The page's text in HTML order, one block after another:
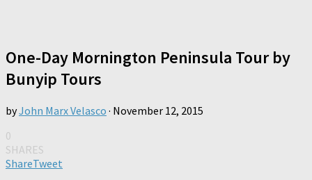
One-Day Mornington Peninsula Tour by
Bunyip Tours
byJohn Marx Velasco · November 12, 2015
0
SHARES
ShareTweet